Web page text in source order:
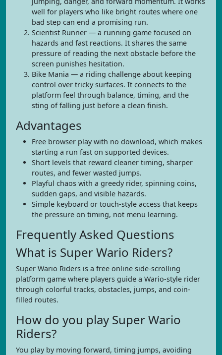
well for players who like bright routes where one
bad step can end a promising run.
Scientist Runner — a running game focused on
hazards and fast reactions. It shares the same
pressure of reading the next obstacle before the
screen punishes hesitation.
Bike Mania — a riding challenge about keeping
control over tricky surfaces. It connects to the
platform feel through balance, timing, and the
sting of falling just before a clean finish.
Advantages
Free browser play with no download, which makes
starting a run fast on supported devices.
Short levels that reward cleaner timing, sharper
routes, and fewer wasted jumps.
Playful chaos with a greedy rider, spinning coins,
sudden gaps, and visible hazards.
Simple keyboard or touch-style access that keeps
the pressure on timing, not menu learning.
Frequently Asked Questions
What is Super Wario Riders?
Super Wario Riders is a free online side-scrolling
platform game where players guide a Wario-style rider
through colorful tracks, obstacles, jumps, and coin-
filled routes.
How do you play Super Wario
Riders?
You play by moving forward, timing jumps, avoiding